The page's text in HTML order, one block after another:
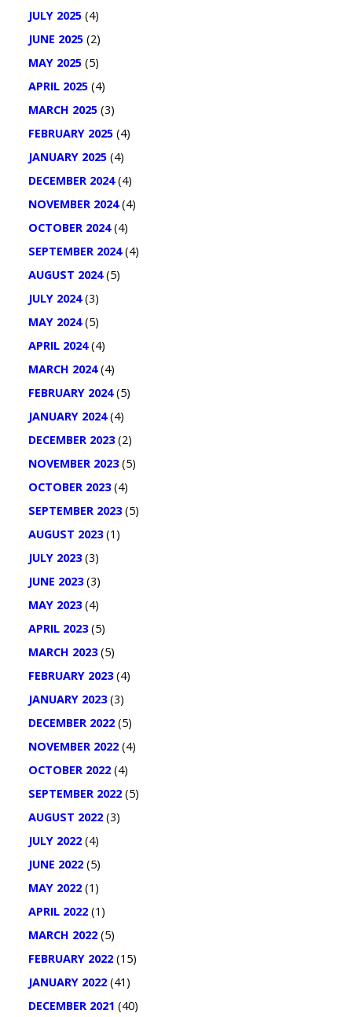
JULY 2025(4)
JUNE 2025(2)
MAY 2025(5)
APRIL 2025(4)
MARCH 2025(3)
FEBRUARY 2025(4)
JANUARY 2025(4)
DECEMBER 2024(4)
NOVEMBER 2024(4)
OCTOBER 2024(4)
SEPTEMBER 2024(4)
AUGUST 2024(5)
JULY 2024(3)
MAY 2024(5)
APRIL 2024(4)
MARCH 2024(4)
FEBRUARY 2024(5)
JANUARY 2024(4)
DECEMBER 2023(2)
NOVEMBER 2023(5)
OCTOBER 2023(4)
SEPTEMBER 2023(5)
AUGUST 2023(1)
JULY 2023(3)
JUNE 2023(3)
MAY 2023(4)
APRIL 2023(5)
MARCH 2023(5)
FEBRUARY 2023(4)
JANUARY 2023(3)
DECEMBER 2022(5)
NOVEMBER 2022(4)
OCTOBER 2022(4)
SEPTEMBER 2022(5)
AUGUST 2022(3)
JULY 2022(4)
JUNE 2022(5)
MAY 2022(1)
APRIL 2022(1)
MARCH 2022(5)
FEBRUARY 2022(15)
JANUARY 2022(41)
DECEMBER 2021 (40)